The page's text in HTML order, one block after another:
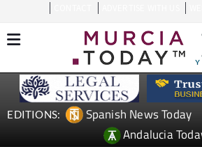
EDITIONS: Spanish News Today
Andalucia